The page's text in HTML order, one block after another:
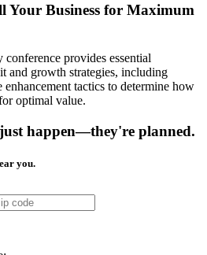
Your Business for Maximum
provides essential
and growth strategies, including
tactics to determine how
optimal value.
just happen—they're planned.
you.